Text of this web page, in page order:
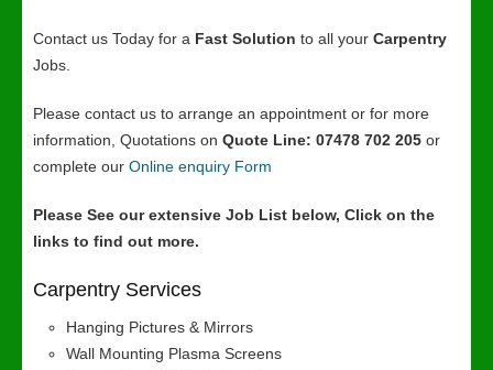
Contact us Today for a Fast Solution to all your Carpentry
Jobs.
Please contact us to arrange an appointment or for more
information, Quotations on Quote Line: 07478 702 205 or
complete our Online enquiry Form
Please See our extensive Job List below, Click on the
links to find out more.
Carpentry Services
Hanging Pictures & Mirrors
Wall Mounting Plasma Screens